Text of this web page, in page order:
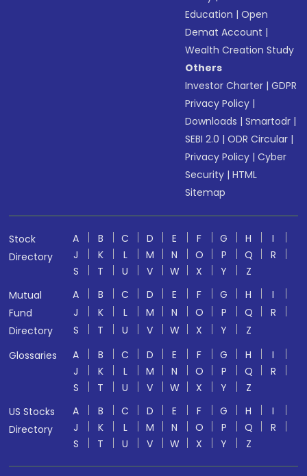
Education |Open
Demat Account |
Wealth Creation Study
Others
Investor Charter |GDPR
Privacy Policy |
Downloads |Smartodr |
SEBI 2.0 |ODR Circular |
Privacy Policy |Cyber
Security |HTML
Sitemap
Stock
Directory
A B C D E F G H
I
J
K L M N O P Q
R
S
T U V W X Y
Z
Mutual
Fund
Directory
A B C D E F G H
I
J
K L M N O P Q
R
S
T U V W X Y
Z
Glossaries
A B C D E F G H
I
J
K L M N O P Q
R
S
T U V W X Y
Z
US Stocks
Directory
A B C D E F G H
I
J
K L M N O P Q
R
S
T U V W X Y Z